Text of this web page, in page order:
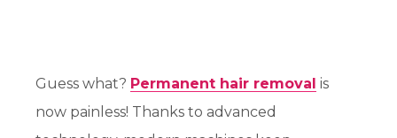
Guess what? Permanent hair removal is
now painless! Thanks to advanced